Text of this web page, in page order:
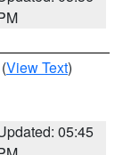
(View Text)
05:45